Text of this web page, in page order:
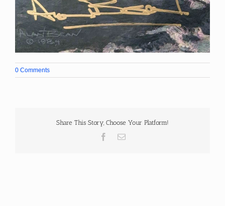
0 Comments
Share This Story, Choose Your Platform!
Facebook
Email